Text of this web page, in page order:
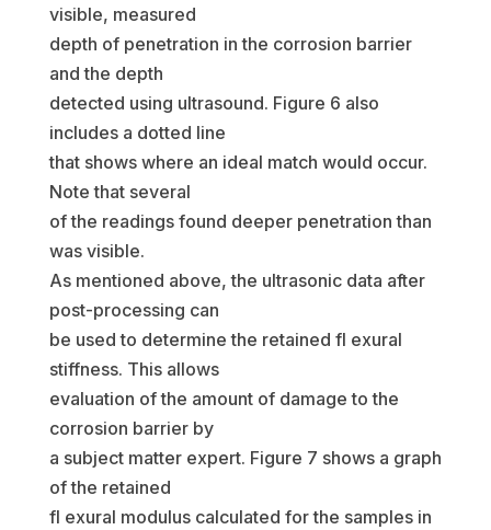
visible, measured
depth of penetration in the corrosion barrier
and the depth
detected using ultrasound. Figure 6 also
includes a dotted line
that shows where an ideal match would occur.
Note that several
of the readings found deeper penetration than
was visible.
As mentioned above, the ultrasonic data after
post-processing can
be used to determine the retained fl exural
stiffness. This allows
evaluation of the amount of damage to the
corrosion barrier by
a subject matter expert. Figure 7 shows a graph
of the retained
fl exural modulus calculated for the samples in